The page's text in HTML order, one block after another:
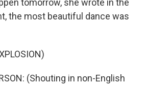
tomorrow, she wrote in the
the most beautiful dance was
(Shouting in non-English